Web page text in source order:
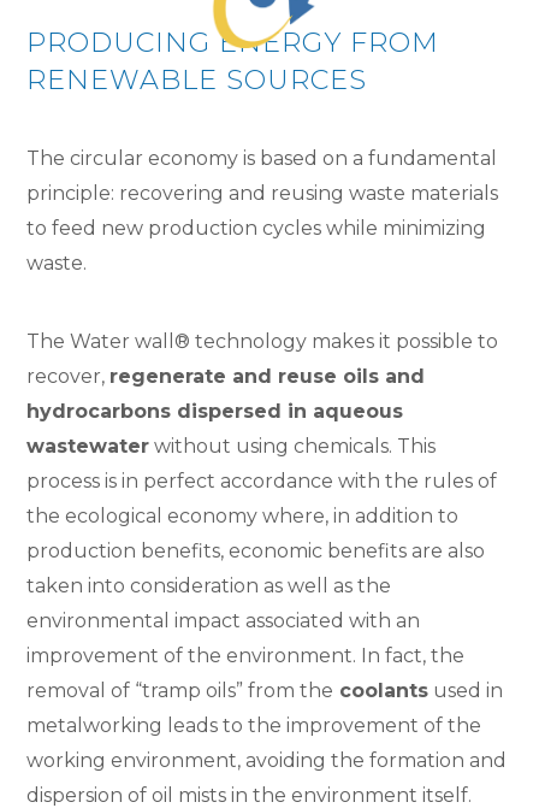
PRODUCING ENERGY FROM
RENEWABLE SOURCES
The circular economy is based on a fundamental
principle: recovering and reusing waste materials
to feed new production cycles while minimizing
waste.
The Water wall® technology makes it possible to
recover, regenerate and reuse oils and
hydrocarbons dispersed in aqueous
wastewater without using chemicals. This
process is in perfect accordance with the rules of
the ecological economy where, in addition to
production benefits, economic benefits are also
taken into consideration as well as the
environmental impact associated with an
improvement of the environment. In fact, the
removal of “tramp oils” from the coolants used in
metalworking leads to the improvement of the
working environment, avoiding the formation and
dispersion of oil mists in the environment itself.